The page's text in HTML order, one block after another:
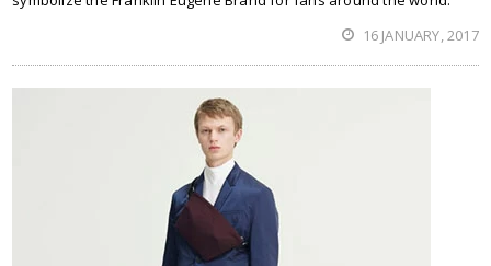
16 JANUARY, 2017